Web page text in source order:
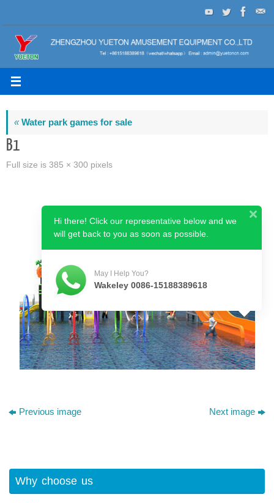
to
content
«Water park games for sale
B1
Full size is 385 × 300 pixels
Previous image Next image
Why choose us
Hi there! Click our representative below and we
will get back to you as soon as possible.
May I Help You?
Wakeley 0086-15188389618